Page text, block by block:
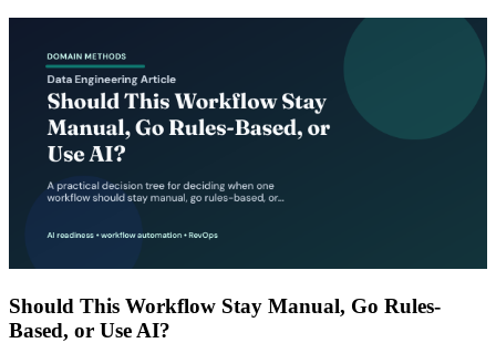
Should This Workflow Stay Manual, Go Rules-
Based, or Use AI?